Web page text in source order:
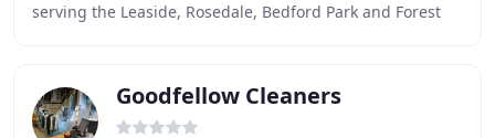
serving the Leaside, Rosedale, Bedford Park and Forest
Goodfellow Cleaners